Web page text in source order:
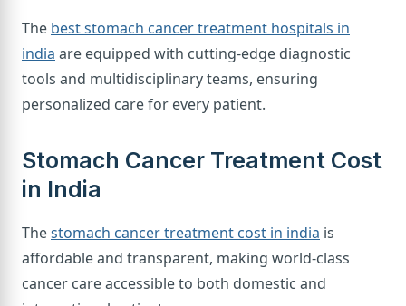
The best stomach cancer treatment hospitals in
india are equipped with cutting-edge diagnostic
tools and multidisciplinary teams, ensuring
personalized care for every patient.
Stomach Cancer Treatment Cost
in India
Thestomach cancer treatment cost in india is
affordable and transparent, making world-class
cancer care accessible to both domestic and